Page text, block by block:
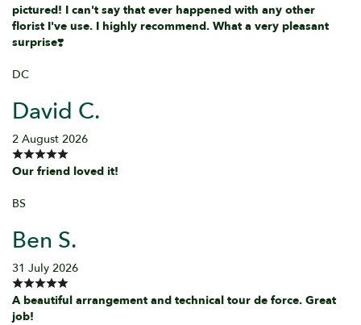
pictured! I can't say that ever happened with any other
florist I've use. I highly recommend. What a very pleasant
surprise❣️
DC
David C.
2 August 2026
Our friend loved it!
BS
Ben S.
31 July 2026
A beautiful arrangement and technical tour de force. Great
job!